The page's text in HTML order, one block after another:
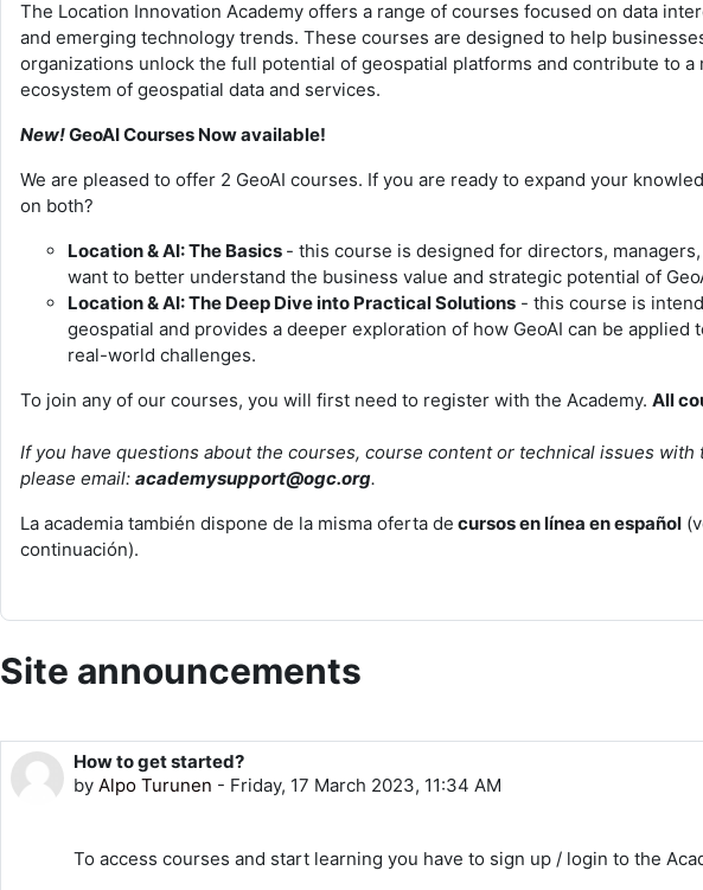
The Location Innovation Academy offers a range of courses focused on data
and emerging technology trends. These courses are designed to help
organizations unlock the full potential of geospatial platforms and contribute to a
ecosystem of geospatial data and services.
New!GeoAI Courses Now available!
We are pleased to offer 2 GeoAI courses. If you are ready to expand your
on both?
Location & AI: The Basics - this course is designed for directors,
want to better understand the business value and strategic potential of
Location & AI: The Deep Dive into Practical Solutions - this course is
geospatial and provides a deeper exploration of how GeoAI can be applied
real-world challenges.
To join any of our courses, you will first need to register with the Academy. All
If you have questions about the courses, course content or technical issues with
please email: academysupport@ogc.org.
La academia también dispone de la misma oferta de cursos en línea en español
continuación).
Site announcements
How to get started?
by Alpo Turunen - Friday, 17 March 2023, 11:34 AM
To access courses and start learning you have to sign up / login to the